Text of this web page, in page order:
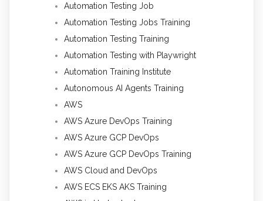
Automation Testing Job
Automation Testing Jobs Training
Automation Testing Training
Automation Testing with Playwright
Automation Training Institute
Autonomous AI Agents Training
AWS
AWS Azure DevOps Training
AWS Azure GCP DevOps
AWS Azure GCP DevOps Training
AWS Cloud and DevOps
AWS ECS EKS AKS Training